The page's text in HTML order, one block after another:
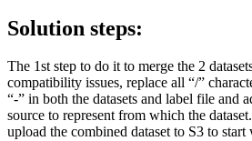
Solution steps:
The 1st step to do it to merge the 2
compatibility issues, replace all “/”
“-” in both the datasets and label file and
source to represent from which the
upload the combined dataset to S3 to